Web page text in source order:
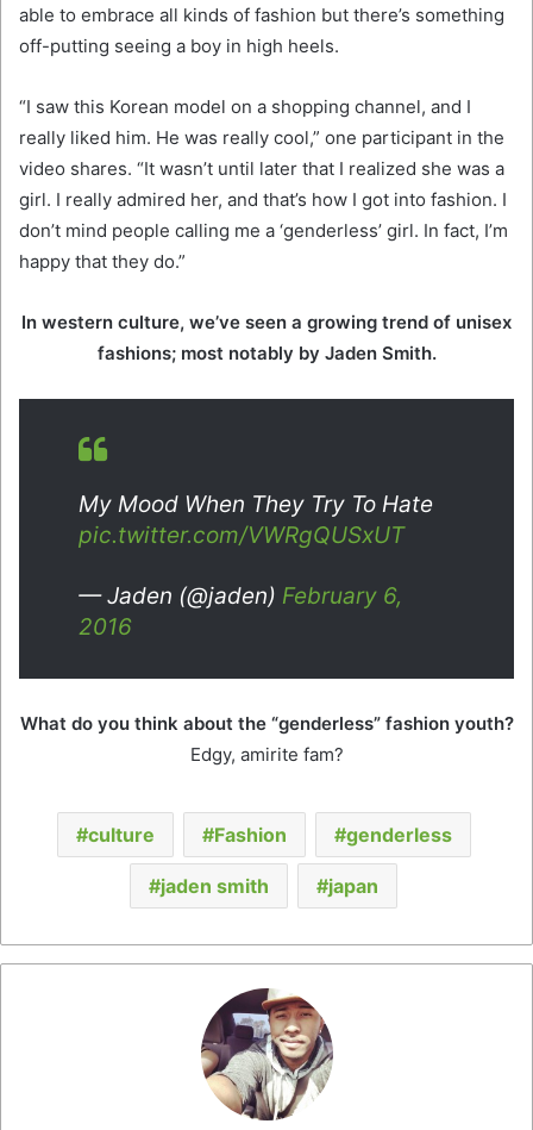
able to embrace all kinds of fashion but there’s something
off-putting seeing a boy in high heels.
“I saw this Korean model on a shopping channel, and I
really liked him. He was really cool,” one participant in the
video shares. “It wasn’t until later that I realized she was a
girl. I really admired her, and that’s how I got into fashion. I
don’t mind people calling me a ‘genderless’ girl. In fact, I’m
happy that they do.”
In western culture, we’ve seen a growing trend of unisex
fashions; most notably by Jaden Smith.
My Mood When They Try To Hate
pic.twitter.com/VWRgQUSxUT
— Jaden (@jaden) February 6,
2016
What do you think about the “genderless” fashion youth?
Edgy, amirite fam?
culture Fashion genderless
jaden smith japan